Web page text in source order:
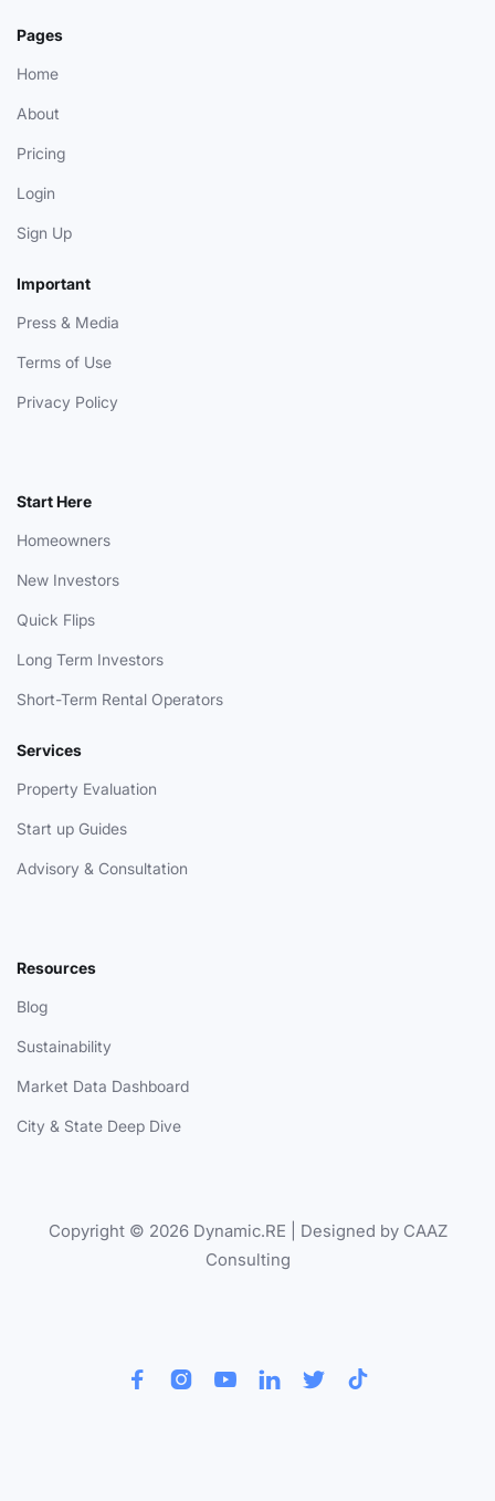
Pages
Home
About
Pricing
Login
Sign Up
Important
Press & Media
Terms of Use
Privacy Policy
Start Here
Homeowners
New Investors
Quick Flips
Long Term Investors
Short-Term Rental Operators
Services
Property Evaluation
Start up Guides
Advisory & Consultation
Resources
Blog
Sustainability
Market Data Dashboard
City & State Deep Dive
Copyright © 2026 Dynamic.RE | Designed by CAAZ
Consulting
     